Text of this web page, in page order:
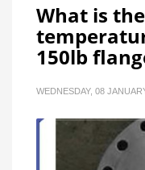
What is
150lb
WEDNESDAY, 08